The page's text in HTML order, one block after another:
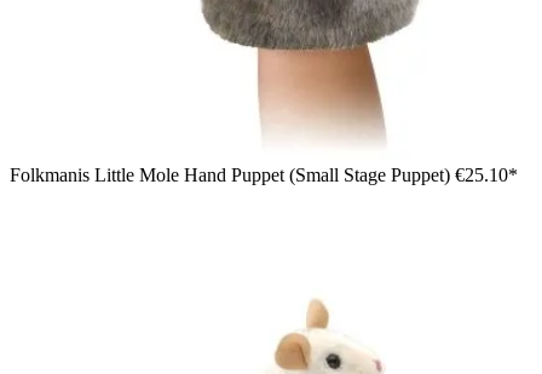
Folkmanis Little Mole Hand Puppet (Small Stage Puppet) €25.10*